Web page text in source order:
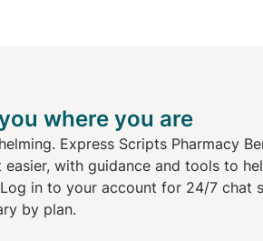
where you are
Express Scripts Pharmacy
with guidance and tools to
in to your account for 24/7 chat
by plan.